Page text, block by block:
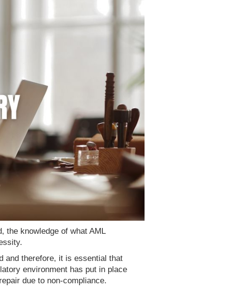
the knowledge of what AML
and therefore, it is essential that
environment has put in place
due to non-compliance.